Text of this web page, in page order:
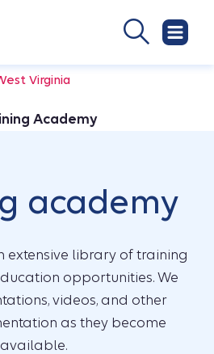
Virginia
Academy
academy
extensive library of training
opportunities. We
videos, and other
as they become
available.